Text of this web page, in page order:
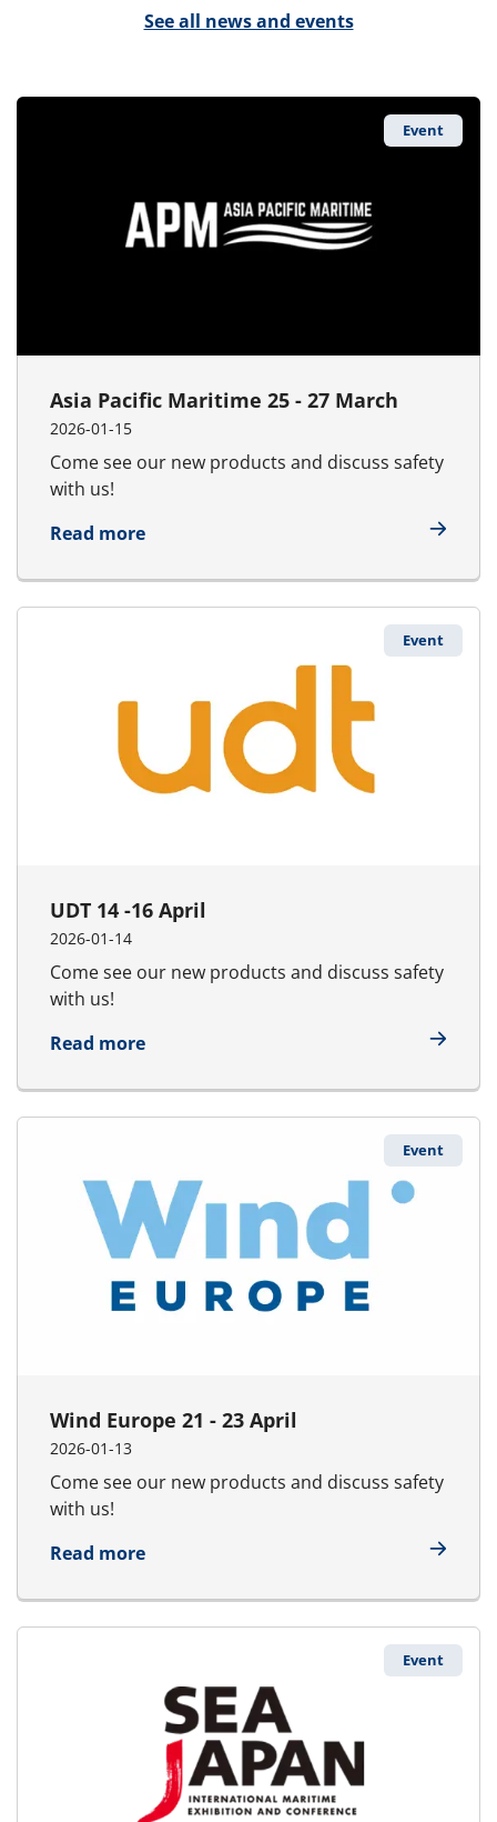
See all news and events
Event
Asia Pacific Maritime 25 - 27 March
2026-01-15
Come see our new products and discuss safety
with us!
Read moreabout Asia Pacific Maritime 25 - 27
Event
UDT 14 -16 April
2026-01-14
Come see our new products and discuss safety
with us!
Read moreabout UDT 14 -16 April
Event
Wind Europe 21 - 23 April
2026-01-13
Come see our new products and discuss safety
with us!
Read moreabout Wind Europe 21 - 23 April
Event